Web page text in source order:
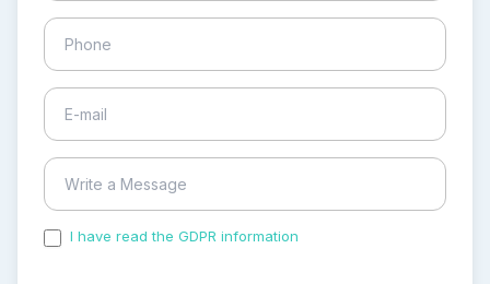
I have read the GDPR information